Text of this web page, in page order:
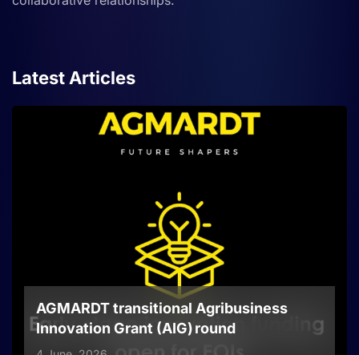
Latest Articles
AGMARDT transitional Agribusiness
Innovation Grant (AIG) round